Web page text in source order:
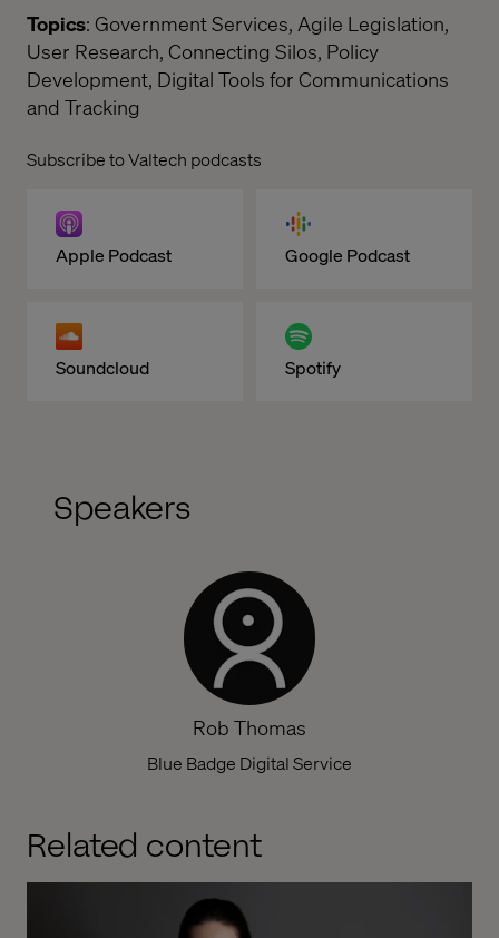
Topics: Government Services, Agile Legislation,
User Research, Connecting Silos, Policy
Development, Digital Tools for Communications
and Tracking
Subscribe to Valtech podcasts
Apple Podcast Google Podcast
Soundcloud Spotify
Speakers
Rob Thomas
Blue Badge Digital Service
Related content